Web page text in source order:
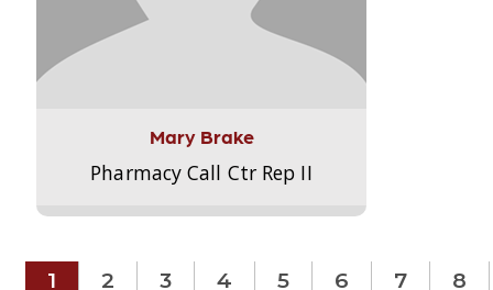
Mary Brake
Pharmacy Call Ctr Rep II
1 2 3 4 5 6 7 8